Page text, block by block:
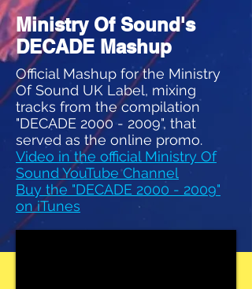
Ministry Of Sound's
DECADE Mashup
Official Mashup for the Ministry
Of Sound UK Label, mixing
tracks from the compilation
"DECADE 2000 - 2009", that
served as the online promo.
Video in the official Ministry Of
Sound YouTube Channel
Buy the "DECADE 2000 - 2009"
on iTunes